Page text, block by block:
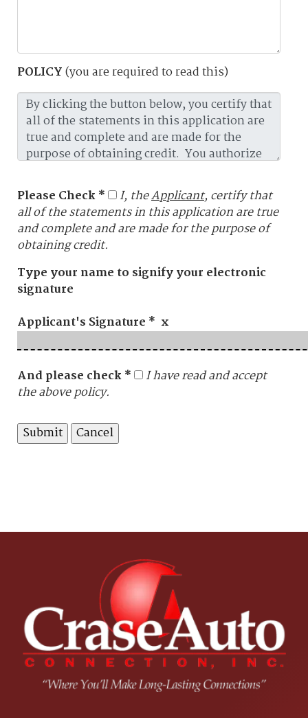
POLICY(you are required to read this)
Please Check * I, theApplicant, certify that
all of the statements in this application are true
and complete and are made for the purpose of
obtaining credit.
Type your name to signify your electronic
signature
Applicant's Signature * x
And please check *
I have read and accept
the above policy.